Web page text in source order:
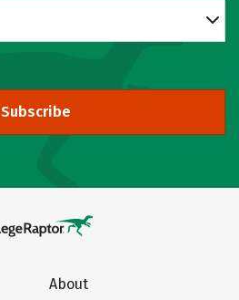
Subscribe
About